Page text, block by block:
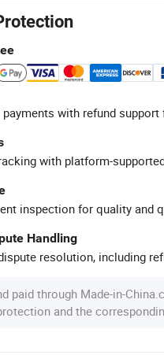
with refund support
with platform-
inspection for quality and
Handling
resolution, including
paid through Made-in-
and the